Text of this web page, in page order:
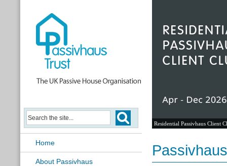
Home
About Passivhaus
Residential Passivhaus Client